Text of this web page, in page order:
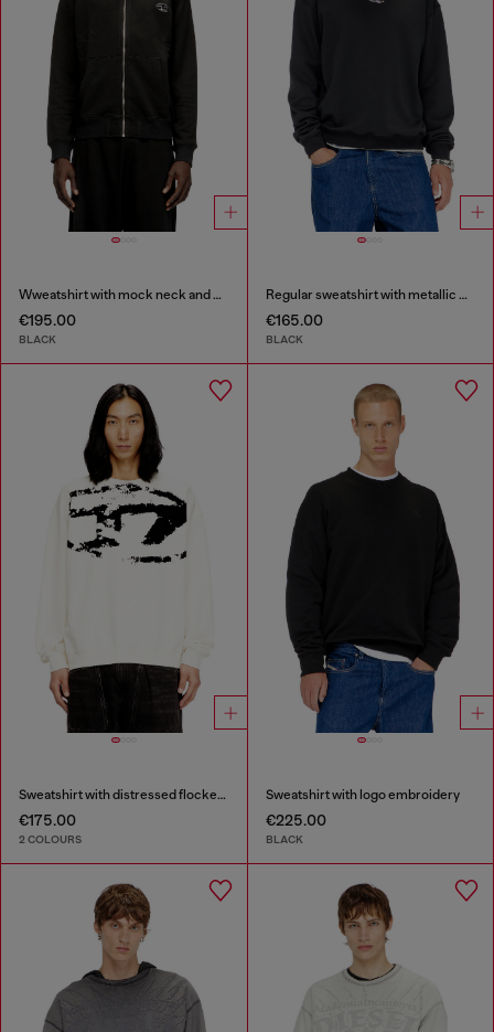
Wweatshirt with mock neck and metallic Oval D
€195.00
BLACK
Regular sweatshirt with metallic Oval D
€165.00
BLACK
Sweatshirt with distressed flocked logo
€175.00
2 COLOURS
Sweatshirt with logo embroidery
€225.00
BLACK